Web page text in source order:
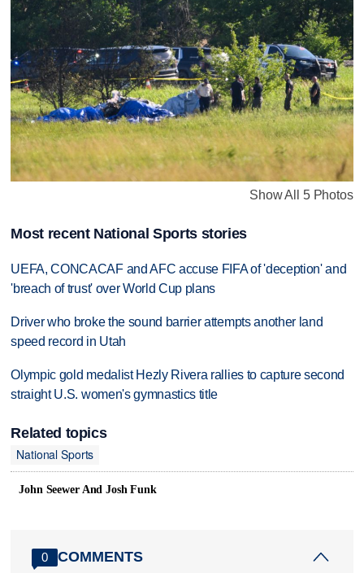
Show All 5 Photos
Most recent National Sports stories
UEFA, CONCACAF and AFC accuse FIFA of 'deception' and
'breach of trust' over World Cup plans
Driver who broke the sound barrier attempts another land
speed record in Utah
Olympic gold medalist Hezly Rivera rallies to capture second
straight U.S. women's gymnastics title
Related topics
National Sports
John Seewer And Josh Funk
0 COMMENTS